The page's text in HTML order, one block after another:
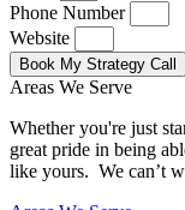
Phone Number
Website
Book My Strategy Call
Areas We Serve
Whether you're just
great pride in being
like yours. We can’t